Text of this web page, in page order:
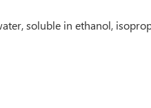
soluble in ethanol,